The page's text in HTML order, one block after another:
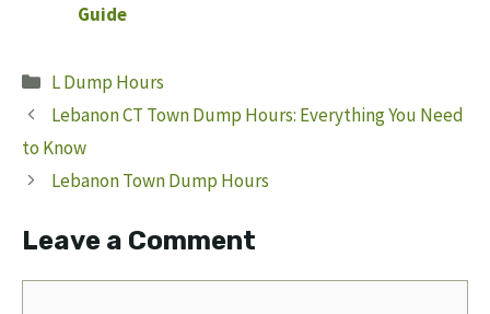
Guide
Categories
L Dump Hours
Lebanon CT Town Dump Hours: Everything You Need
to Know
Lebanon Town Dump Hours
Leave a Comment